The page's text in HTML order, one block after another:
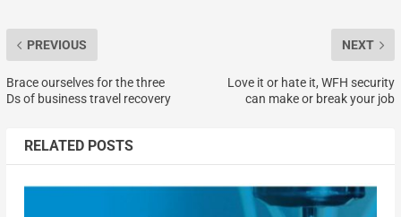
PREVIOUS
Brace ourselves for the three
Ds of business travel recovery
NEXT
Love it or hate it, WFH security
can make or break your job
RELATED POSTS